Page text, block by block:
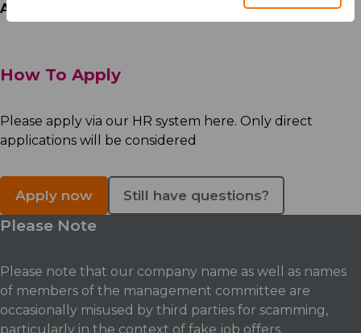
Acino is an Equal Opportunity Employer.
How To Apply
Please apply via our HR system here. Only direct
applications will be considered
Apply now Still have questions?
Please Note
Please note that our company name as well as names
of members of the management committee are
occasionally misused by third parties for scamming,
particularly in the context of fake job offers.